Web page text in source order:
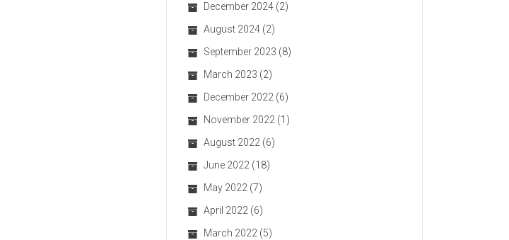
December 2024 (2)
August 2024 (2)
September 2023 (8)
March 2023 (2)
December 2022 (6)
November 2022 (1)
August 2022 (6)
June 2022 (18)
May 2022 (7)
April 2022 (6)
March 2022 (5)